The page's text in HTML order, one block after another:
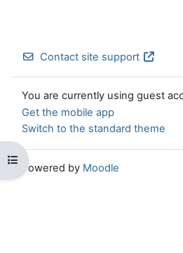
Open course index
Contact site support
You are currently using guest
Get the mobile app
Switch to the standard theme
Powered by Moodle